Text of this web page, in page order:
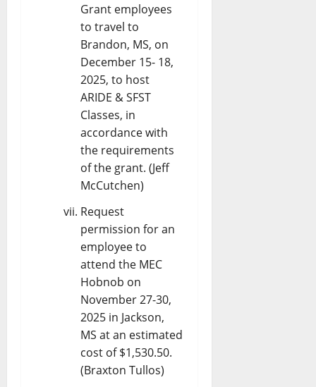
Grant employees
to travel to
Brandon, MS, on
December 15- 18,
2025, to host
ARIDE & SFST
Classes, in
accordance with
the requirements
of the grant. (Jeff
McCutchen)
Request
permission for an
employee to
attend the MEC
Hobnob on
November 27-30,
2025 in Jackson,
MS at an estimated
cost of $1,530.50.
(Braxton Tullos)